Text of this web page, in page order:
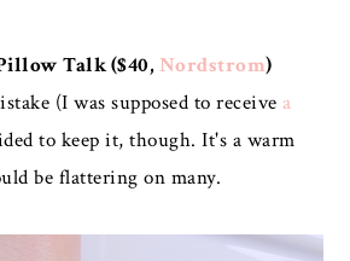
Talk ($40,Nordstrom)
(I was supposed to receivea
to keep it, though. It's a warm
be flattering on many.